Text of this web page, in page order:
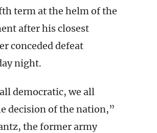
term at the helm of the
after his closest
conceded defeat
night.
democratic, we all
decision of the nation,”
the former army